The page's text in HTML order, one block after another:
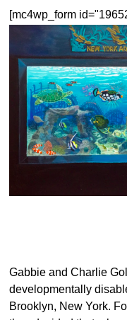
[mc4wp_form
Gabbie and Charlie
developmentally
Brooklyn, New York.